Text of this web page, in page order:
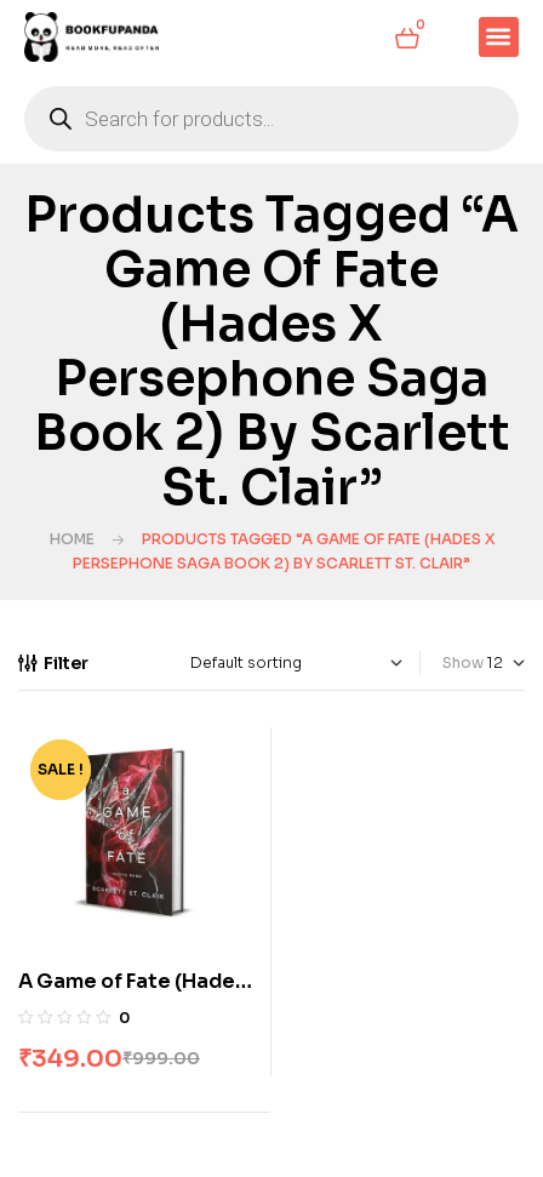
0
Products Tagged “A
Game Of Fate
(Hades X
Persephone Saga
Book 2) By Scarlett
St. Clair”
HOME
PRODUCTS TAGGED “A GAME OF FATE (HADES X
PERSEPHONE SAGA BOOK 2) BY SCARLETT ST. CLAIR”
Filter Show
-65%
SALE !
A Game of Fate (Hades
x Persephone Saga
Clair
0
₹999.00
₹349.00